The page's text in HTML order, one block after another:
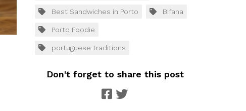
Best Sandwiches in Porto Bifana
Porto Foodie
portuguese traditions
Don't forget to share this post